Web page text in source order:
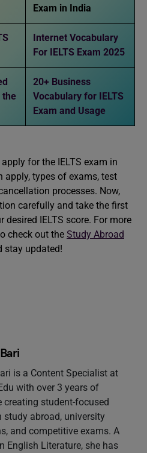
Exam in India
Internet Vocabulary
For IELTS Exam 2025
the
20+ Business
Vocabulary for IELTS
Exam and Usage
for the IELTS exam in
apply, types of exams, test
processes. Now,
carefully and take the first
IELTS score. For more
check out the Study Abroad
stay updated!
is a Content Specialist at
with over 3 years of
creating student-focused
study abroad, university
and competitive exams. A
English Literature, she has